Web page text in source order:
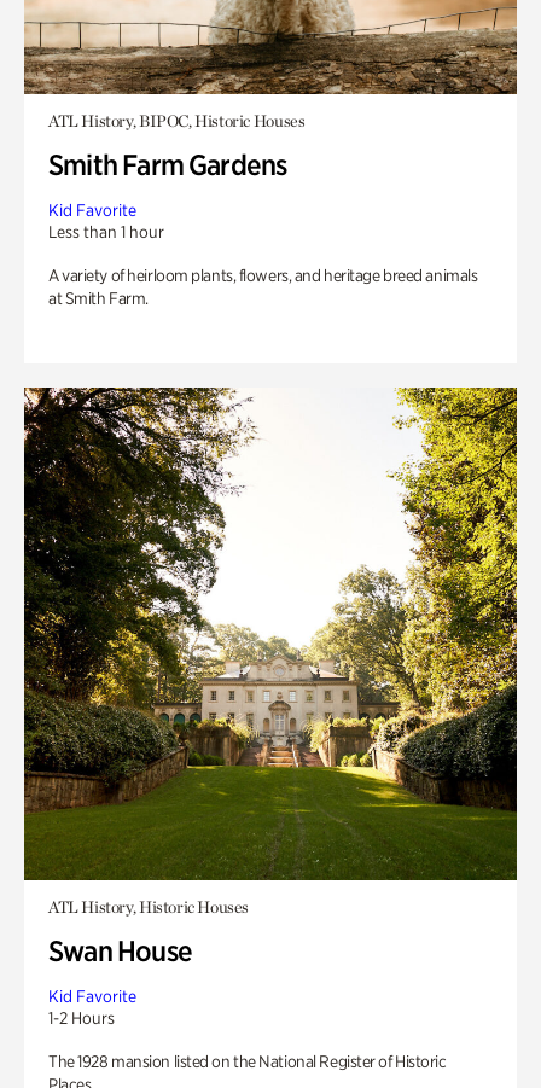
ATL History, BIPOC, Historic Houses
Smith Farm Gardens
Kid Favorite
Less than 1 hour
A variety of heirloom plants, flowers, and heritage breed animals
at Smith Farm.
ATL History, Historic Houses
Swan House
Kid Favorite
1-2 Hours
The 1928 mansion listed on the National Register of Historic